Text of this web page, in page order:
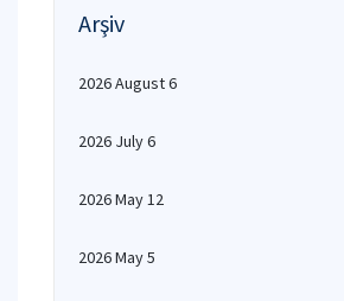
Arşiv
2026 August 6
2026 July 6
2026 May 12
2026 May 5